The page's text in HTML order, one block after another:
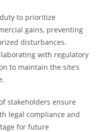
to prioritize
gains, preventing
disturbances.
with regulatory
to maintain the site’s
stakeholders ensure
legal compliance and
for future